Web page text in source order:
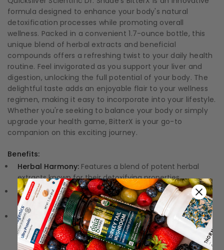
formula designed to enhance your body's natural
detoxification processes while promoting overall
wellness. Packed in a convenient 1.7-ounce bottle, this
unique blend of herbal extracts and beneficial
compounds offers a refreshing twist to your daily health
routine. Feel invigorated as you support your liver and
digestion, unlocking the full potential of your body. The
delightful taste adds an enjoyable flair to your wellness
regimen, making it easy to incorporate into your lifestyle.
Whether you're seeking to balance your body or simply
upgrade your health game, BitterX is your go-to
companion on this exciting journey.
Benefits:
Herbal Harmony: Features a blend of potent herbal
extracts known for their detoxifying properties.
Digestive Support:Promotes optimal digestive health,
helping you feel lighter and more energized.
Liver Love:Specifically formulated to support liver
function, enhancing your body's natural purging
process.